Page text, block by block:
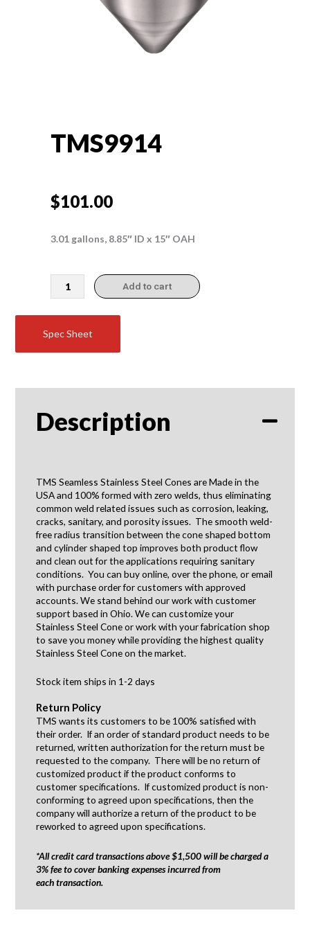
TMS9914
$101.00
3.01 gallons, 8.85″ ID x 15″ OAH
TMS9914
quantity
Add to cart
Spec Sheet
Description
TMS Seamless Stainless Steel Cones are Made in the
USA and 100% formed with zero welds, thus eliminating
common weld related issues such as corrosion, leaking,
cracks, sanitary, and porosity issues. The smooth weld-
free radius transition between the cone shaped bottom
and cylinder shaped top improves both product flow
and clean out for the applications requiring sanitary
conditions. You can buy online, over the phone, or email
with purchase order for customers with approved
accounts. We stand behind our work with customer
support based in Ohio. We can customize your
Stainless Steel Cone or work with your fabrication shop
to save you money while providing the highest quality
Stainless Steel Cone on the market.
Stock item ships in 1-2 days
Return Policy
TMS wants its customers to be 100% satisfied with
their order. If an order of standard product needs to be
returned, written authorization for the return must be
requested to the company. There will be no return of
customized product if the product conforms to
customer specifications. If customized product is non-
conforming to agreed upon specifications, then the
company will authorize a return of the product to be
reworked to agreed upon specifications.
*All credit card transactions above $1,500 will be charged a
3% fee to cover banking expenses incurred from
each transaction.